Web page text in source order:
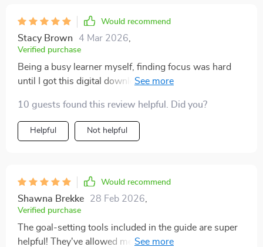
Would recommend
Stacy Brown 4 Mar 2026
Verified purchase
Being a busy learner myself, finding focus was hard
until I got this digital download. Now not only do I plan
achieving my goals.
10 guests found this review helpful. Did you?
Helpful Not helpful
Would recommend
Shawna Brekke 28 Feb 2026
Verified purchase
The goal-setting tools included in the guide are super
helpful! They've allowed me to tailor my approach